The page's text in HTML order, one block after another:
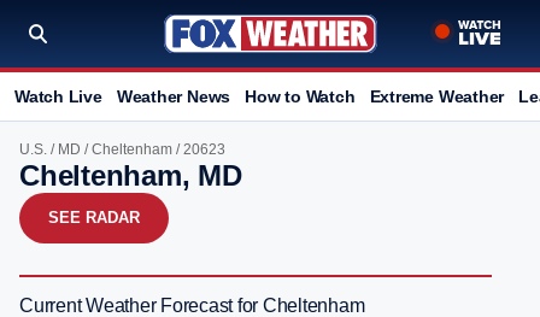
Watch Live Weather News How to Watch Extreme Weather
U.S. / MD /Cheltenham / 20623
Cheltenham, MD
SEE RADAR
Current Weather Forecast for Cheltenham